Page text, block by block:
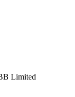
Limited